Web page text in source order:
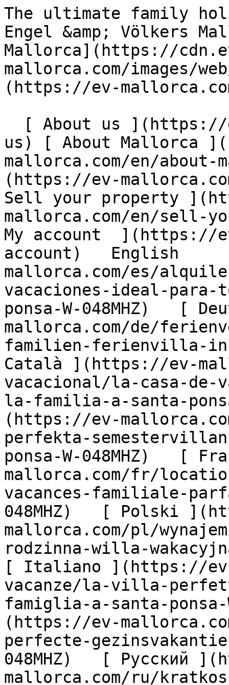
The ultimate family holiday villa in Santa Ponsa - Engel &amp; Völkers Mallorca                [ ![EV Mallorca](https://cdn.ev-mallorca.com/images/web/EV_Logo_RGB.svg) ](https://ev-mallorca.com/en)  Mallorca  

  [ About us ](https://ev-mallorca.com/en/about-us) [ About Mallorca ](https://ev-mallorca.com/en/about-mallorca) [ Contact ](https://ev-mallorca.com/en/office-locations) [ Sell your property ](https://ev-mallorca.com/en/sell-your-property-in-mallorca) [    My account  ](https://ev-mallorca.com/en/my-account)   English        [ Español ](https://ev-mallorca.com/es/alquiler-vacacional/la-casa-de-vacaciones-ideal-para-toda-la-familia-en-santa-ponsa-W-048MHZ)   [ Deutsch ](https://ev-mallorca.com/de/ferienvermietung/die-perfekte-familien-ferienvilla-in-santa-ponsa-W-048MHZ)   [ Català ](https://ev-mallorca.com/ca/estada-vacacional/la-casa-de-vacances-ideal-per-a-tota-la-familia-a-santa-ponsa-W-048MHZ)   [ Svenska ](https://ev-mallorca.com/sv/semesteruthyrning/den-perfekta-semestervillan-for-hela-familjen-i-santa-ponsa-W-048MHZ)   [ Français ](https://ev-mallorca.com/fr/location-vacances/la-villa-de-vacances-familiale-parfaite-a-santa-ponsa-W-048MHZ)   [ Polski ](https://ev-mallorca.com/pl/wynajem-wakacyjny/idealna-rodzinna-willa-wakacyjna-w-santa-ponsa-W-048MHZ)   [ Italiano ](https://ev-mallorca.com/it/affitto-vacanze/la-villa-perfetta-per-le-vacanze-in-famiglia-a-santa-ponsa-W-048MHZ)   [ Dutch ](https://ev-mallorca.com/nl/vakantieverhuur/de-perfecte-gezinsvakantie-villa-in-santa-ponsa-W-048MHZ)   [ Русский ](https://ev-mallorca.com/ru/kratkosrochnaya-arenda/idealnaia-villa-dlia-semeinogo-otdyxa-v-santa-ponsa-W-048MHZ)   [ Dansk ](https://ev-mallorca.com/da/ferieophold/den-perfekte-familieferiebolig-i-santa-ponsa-W-048MHZ)   

  Buy  [ All properties ](https://ev-mallorca.com/en/mallorca-properties?contract_type=0) [ House ](https://ev-mallorca.com/en/mallorca-properties?contract_type=0&type%5B0%5D=0) [ Finca ](https://ev-mallorca.com/en/mallorca-properties?contract_type=0&type%5B0%5D=1) [ Apartment ](https://ev-mallorca.com/en/mallorca-properties?contract_type=0&type%5B0%5D=2) [ Penthouse ](https://ev-mallorca.com/en/mallorca-properties?contract_type=0&type%5B0%5D=5) [ Land ](https://ev-mallorca.com/en/mallorca-properties?contract_type=0&type%5B0%5D=3) [ Developments ](https://ev-mallorca.com/en/mallorca-properties?contract_type=0&type%5B0%5D=development) 

  Rentals  [ All properties ](https://ev-mallorca.com/en/mallorca-properties?contract_type=1) [ House ](https://ev-mallorca.com/en/mallorca-properties?contract_type=1&type%5B0%5D=0) [ Finca ](https://ev-mallorca.com/en/mallorca-properties?contract_type=1&type%5B0%5D=1) [ Apartment ](https://ev-mallorca.com/en/mallorca-properties?contract_type=1&type%5B0%5D=2) [ Penthouse ](https://ev-mallorca.com/en/mallorca-properties?contract_type=1&type%5B0%5D=5) 

  Holiday Rental  [ All properties ](https://ev-mallorca.com/en/holiday-rentals) [ House ](https://ev-mallorca.com/en/holiday-rentals?type%5B0%5D=0) [ Finca ](https://ev-mallorca.com/en/holiday-rentals?type%5B0%5D=1) [ Apartment ](https://ev-mallorca.com/en/holiday-rentals?type%5B0%5D=2) [ Penthouse ](https://ev-mallorca.com/en/holiday-rentals?type%5B0%5D=5) 

  Commercial  [ All properties ](https://ev-mallorca.com/en/commercial-properties) [ Forestry ](https://ev-mallorca.com/en/commercial-properties?type%5B0%5D=6) [ Hotel ](https://ev-mallorca.com/en/commercial-properties?type%5B0%5D=7) [ Industry ](https://ev-mallorca.com/en/commercial-properties?type%5B0%5D=8) [ Investment ](https://ev-mallorca.com/en/commercial-properties?type%5B0%5D=9) [ Gastronomy ](https://ev-mallorca.com/en/commercial-properties?type%5B0%5D=10) [ Land ](https://ev-mallorca.com/en/commercial-properties?type%5B0%5D=11) [ Office ](https://ev-mallorca.com/en/commercial-properties?type%5B0%5D=12) [ Other ](https://ev-mallorca.com/en/commercial-properties?type%5B0%5D=13) [ Store ](https://ev-mallorca.com/en/commercial-properties?type%5B0%5D=14) 

 [ Developments ](https://ev-mallorca.com/en/mallorca-developments) 

     English        [ Español ](https://ev-mallorca.com/es/alquiler-vacacional/la-casa-de-vacaciones-ideal-para-toda-la-familia-en-santa-ponsa-W-048MHZ)   [ Deutsch ](https://ev-mallorca.com/de/ferienvermietung/die-perfekte-familien-ferienvilla-in-santa-ponsa-W-048MHZ)   [ Català ](https://ev-mallorca.com/ca/estada-vacacional/la-casa-de-vacances-ideal-per-a-tota-la-familia-a-santa-ponsa-W-048MHZ)   [ Svenska